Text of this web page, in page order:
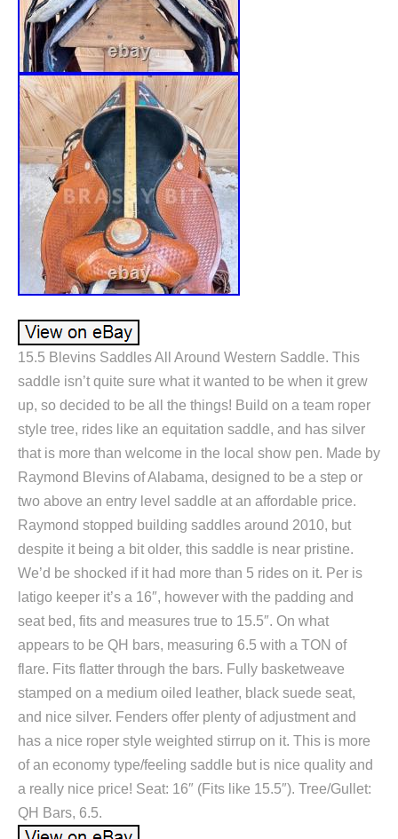
15.5 Blevins Saddles All Around Western Saddle. This
saddle isn’t quite sure what it wanted to be when it grew
up, so decided to be all the things! Build on a team roper
style tree, rides like an equitation saddle, and has silver
that is more than welcome in the local show pen. Made by
Raymond Blevins of Alabama, designed to be a step or
two above an entry level saddle at an affordable price.
Raymond stopped building saddles around 2010, but
despite it being a bit older, this saddle is near pristine.
We’d be shocked if it had more than 5 rides on it. Per is
latigo keeper it’s a 16″, however with the padding and
seat bed, fits and measures true to 15.5″. On what
appears to be QH bars, measuring 6.5 with a TON of
flare. Fits flatter through the bars. Fully basketweave
stamped on a medium oiled leather, black suede seat,
and nice silver. Fenders offer plenty of adjustment and
has a nice roper style weighted stirrup on it. This is more
of an economy type/feeling saddle but is nice quality and
a really nice price! Seat: 16″ (Fits like 15.5″). Tree/Gullet:
QH Bars, 6.5.